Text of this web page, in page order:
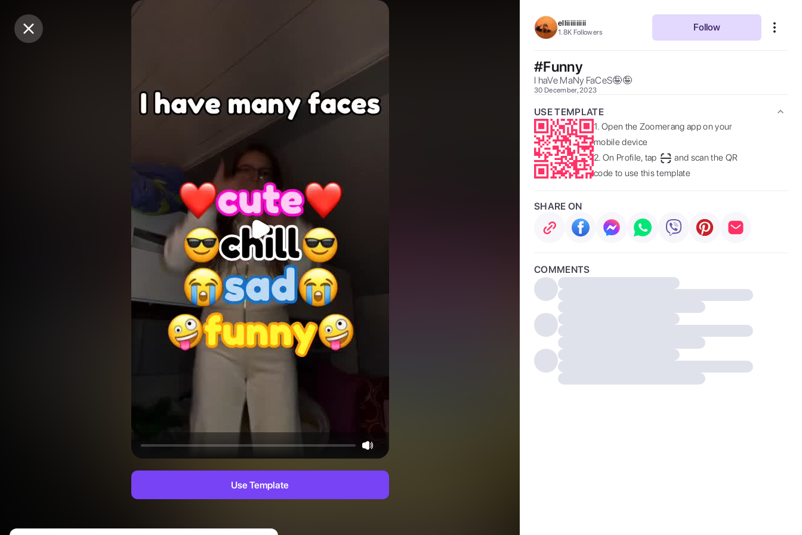
Purchase Coins
Use Template
elliiiiiiiiii
1.8K Followers Follow
#Funny
I haVe MaNy FaCeS🤪🤪
30 December, 2023
USE TEMPLATE
1. Open the Zoomerang app on your
mobile device
2. On Profile, tap
and scan the QR
code to use this template
SHARE ON
COMMENTS